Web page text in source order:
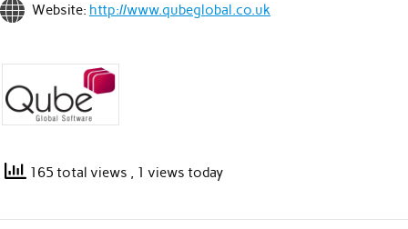
Website: http://www.qubeglobal.co.uk
165 total views , 1 views today